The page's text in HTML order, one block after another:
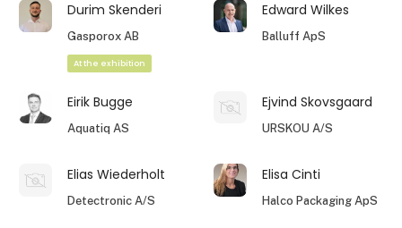
Durim Skenderi
Gasporox AB
At the exhibition
Edward Wilkes
Balluff ApS
Eirik Bugge
Aquatiq AS
Ejvind Skovsgaard
URSKOU A/S
Elias Wiederholt
Detectronic A/S
Elisa Cinti
Halco Packaging ApS